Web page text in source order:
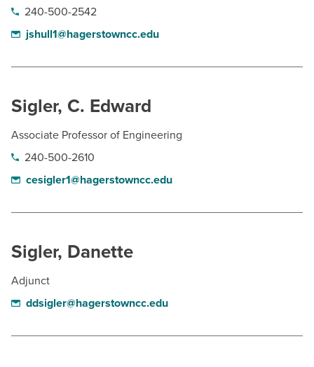
240-500-2542
jshull1@hagerstowncc.edu
Sigler, C. Edward
Associate Professor of Engineering
240-500-2610
cesigler1@hagerstowncc.edu
Sigler, Danette
Adjunct
ddsigler@hagerstowncc.edu